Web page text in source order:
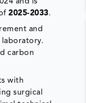
2025-2033.
and
carbon
with
surgical